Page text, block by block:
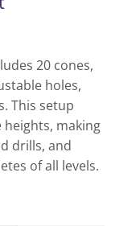
20 cones,
holes,
This setup
making
drills, and
of all levels.